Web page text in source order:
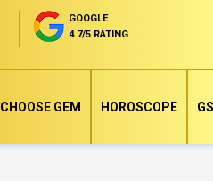
GOOGLE
4.7/5 RATING
CHOOSE GEM HOROSCOPE